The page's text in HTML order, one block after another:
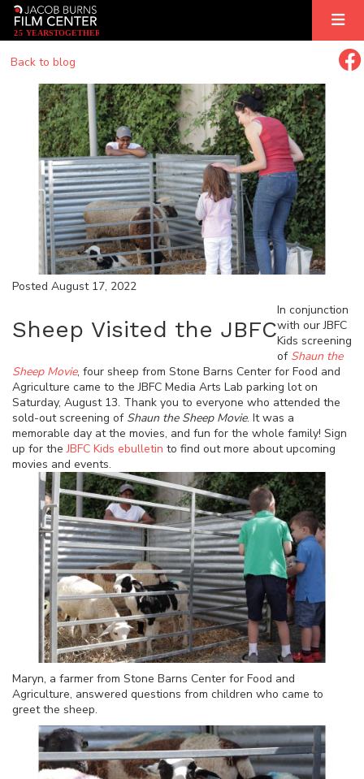
25 YEARSTOGETHER
Back to blog
Posted August 17, 2022
Sheep Visited the JBFC
In conjunction
with our JBFC
Kids screening
of Shaun the
Sheep Movie, four sheep from Stone Barns Center for Food and
Agriculture came to the JBFC Media Arts Lab parking lot on
Saturday, August 13. Thank you to everyone who attended the
sold-out screening of Shaun the Sheep Movie. It was a
memorable day at the movies, and fun for the whole family! Sign
up for theJBFC Kids ebulletin to find out more about upcoming
movies and events.
Maryn, a farmer from Stone Barns Center for Food and
Agriculture, answered questions from children who came to
greet the sheep.